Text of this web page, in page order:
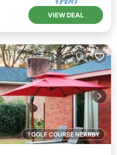
VIEW DEAL
1 GOLF COURSE NEARBY